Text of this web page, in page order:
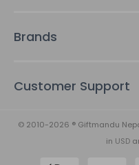
Brands
Customer Support
© 2010-2026 ® Giftmandu
in USD